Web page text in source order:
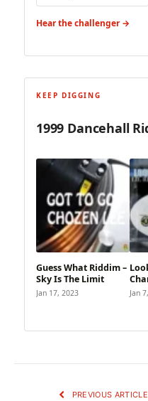
Hear the challenger →
KEEP DIGGING
1999 Dancehall
Guess What Riddim –
Sky Is The Limit
Jan 17, 2023 Jan
PREVIOUS ARTICLE